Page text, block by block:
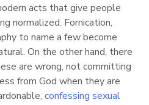
acts that give people
normalized. Fornication,
to name a few become
On the other hand, there
are wrong, not committing
from God when they are
confessing sexual